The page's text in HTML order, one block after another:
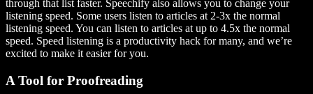
through that list faster. Speechify also allows you to change your
listening speed. Some users listen to articles at 2-3x the normal
listening speed. You can listen to articles at up to 4.5x the normal
speed. Speed listening is a productivity hack for many, and we’re
excited to make it easier for you.
A Tool for Proofreading